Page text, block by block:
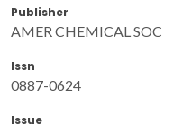
Publisher
AMER CHEMICAL SOC
Issn
0887-0624
Issue